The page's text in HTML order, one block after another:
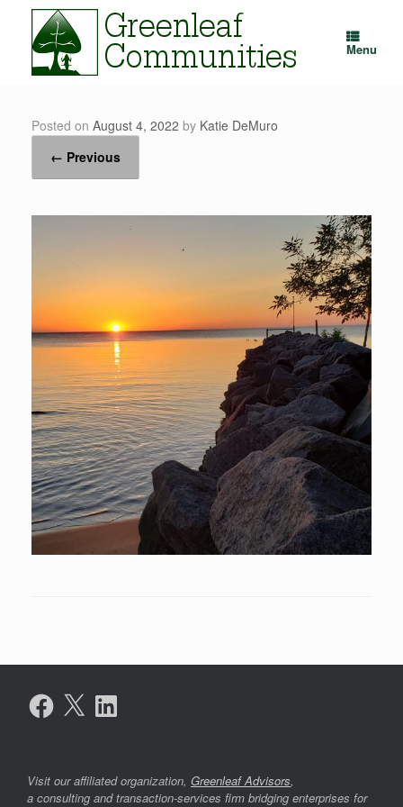
content
Menu
Posted on August 4, 2022 by Katie DeMuro
← Previous
Facebook
X LinkedIn
Visit our affiliated organization, Greenleaf Advisors,
a consulting and transaction-services firm bridging enterprises for